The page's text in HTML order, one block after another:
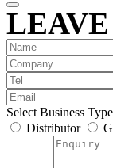
Select Business
Distributor